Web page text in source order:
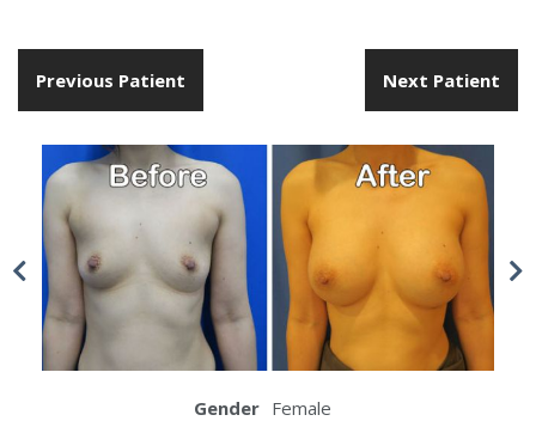
Previous Patient Next Patient
Gender Female